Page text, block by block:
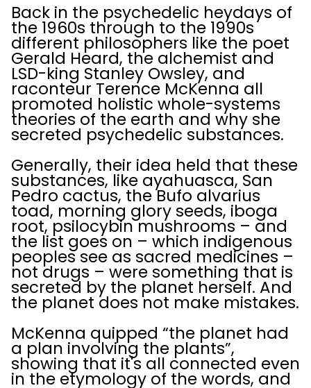
Back in the psychedelic heydays of
the 1960s through to the 1990s
different philosophers like the poet
Gerald Heard, the alchemist and
LSD-king Stanley Owsley, and
raconteur Terence McKenna all
promoted holistic whole-systems
theories of the earth and why she
secreted psychedelic substances.
Generally, their idea held that these
substances, like ayahuasca, San
Pedro cactus, the Bufo alvarius
toad, morning glory seeds, iboga
root, psilocybin mushrooms – and
the list goes on – which indigenous
peoples see as sacred medicines –
not drugs – were something that is
secreted by the planet herself. And
the planet does not make mistakes.
McKenna quipped “the planet had
a plan involving the plants”,
showing that it's all connected even
in the etymology of the words, and